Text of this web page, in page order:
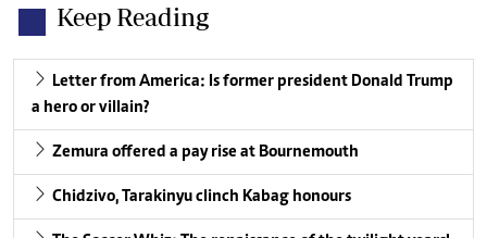
Keep Reading
Letter from America: Is former president Donald Trump
a hero or villain?
Zemura offered a pay rise at Bournemouth
Chidzivo, Tarakinyu clinch Kabag honours